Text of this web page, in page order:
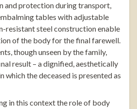
and protection during transport,
tables with adjustable
resistant steel construction enable
of the body for the final farewell.
though unseen by the family,
result – a dignified, aesthetically
which the deceased is presented as
in this context the role of body